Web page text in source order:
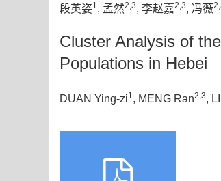
段英姿1, 孟然2,3, 李赵嘉2,3, 冯薇
Cluster Analysis of
Populations in Hebei
DUAN Ying-zi1 , MENG Ran2,3,